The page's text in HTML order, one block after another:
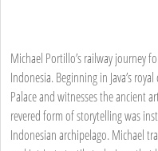
Michael Portillo’s railway journey
Indonesia. Beginning in Java’s
Palace and witnesses the ancient
revered form of storytelling was
Indonesian archipelago. Michael